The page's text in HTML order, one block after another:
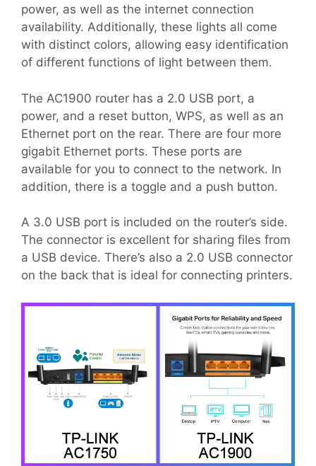
power, as well as the internet connection
availability. Additionally, these lights all come
with distinct colors, allowing easy identification
of different functions of light between them.
The AC1900 router has a 2.0 USB port, a
power, and a reset button, WPS, as well as an
Ethernet port on the rear. There are four more
gigabit Ethernet ports. These ports are
available for you to connect to the network. In
addition, there is a toggle and a push button.
A 3.0 USB port is included on the router’s side.
The connector is excellent for sharing files from
a USB device. There’s also a 2.0 USB connector
on the back that is ideal for connecting printers.